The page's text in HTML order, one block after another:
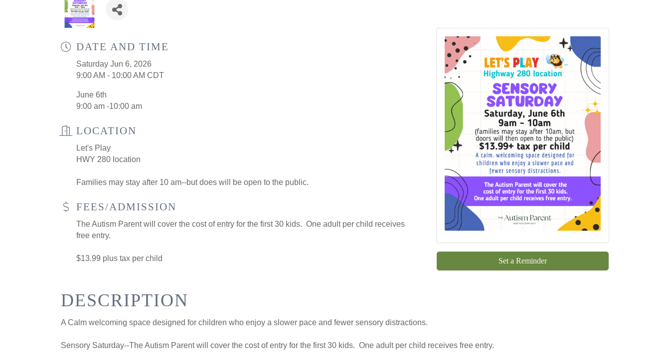
DATE AND TIME
Saturday Jun 6, 2026
9:00 AM - 10:00 AM CDT
June 6th
9:00 am -10:00 am
LOCATION
Let's Play
HWY 280 location
Families may stay after 10 am--but does will be open to the public.
FEES/ADMISSION
The Autism Parent will cover the cost of entry for the first 30 kids. One adult per child receives
free entry.
$13.99 plus tax per child Set a Reminder
DESCRIPTION
A Calm welcoming space designed for children who enjoy a slower pace and fewer sensory distractions.
Sensory Saturday--The Autism Parent will cover the cost of entry for the first 30 kids. One adult per child receives free entry.